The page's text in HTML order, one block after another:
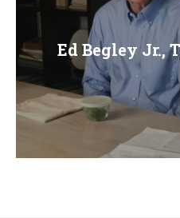
Y
M
Ed Begley Jr.,